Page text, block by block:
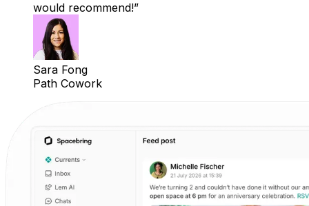
would recommend!
Sara Fong
Path Cowork